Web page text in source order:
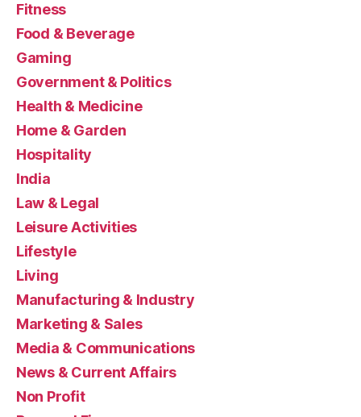
Fitness
Food & Beverage
Gaming
Government & Politics
Health & Medicine
Home & Garden
Hospitality
India
Law & Legal
Leisure Activities
Lifestyle
Living
Manufacturing & Industry
Marketing & Sales
Media & Communications
News & Current Affairs
Non Profit